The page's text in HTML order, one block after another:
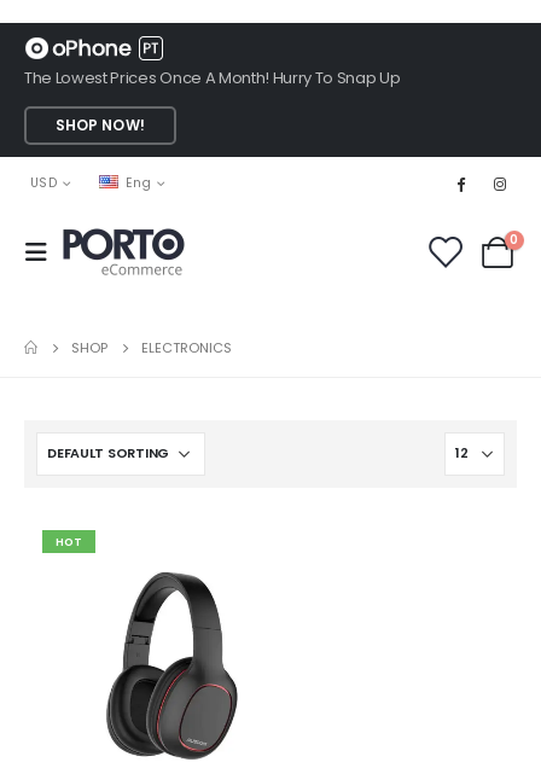
The Lowest Prices Once A Month! Hurry To Snap Up
SHOP NOW!
USD Eng
0
SHOP ELECTRONICS
HOT